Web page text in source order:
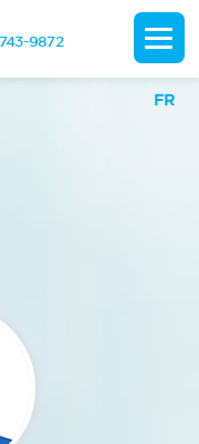
FR
9872